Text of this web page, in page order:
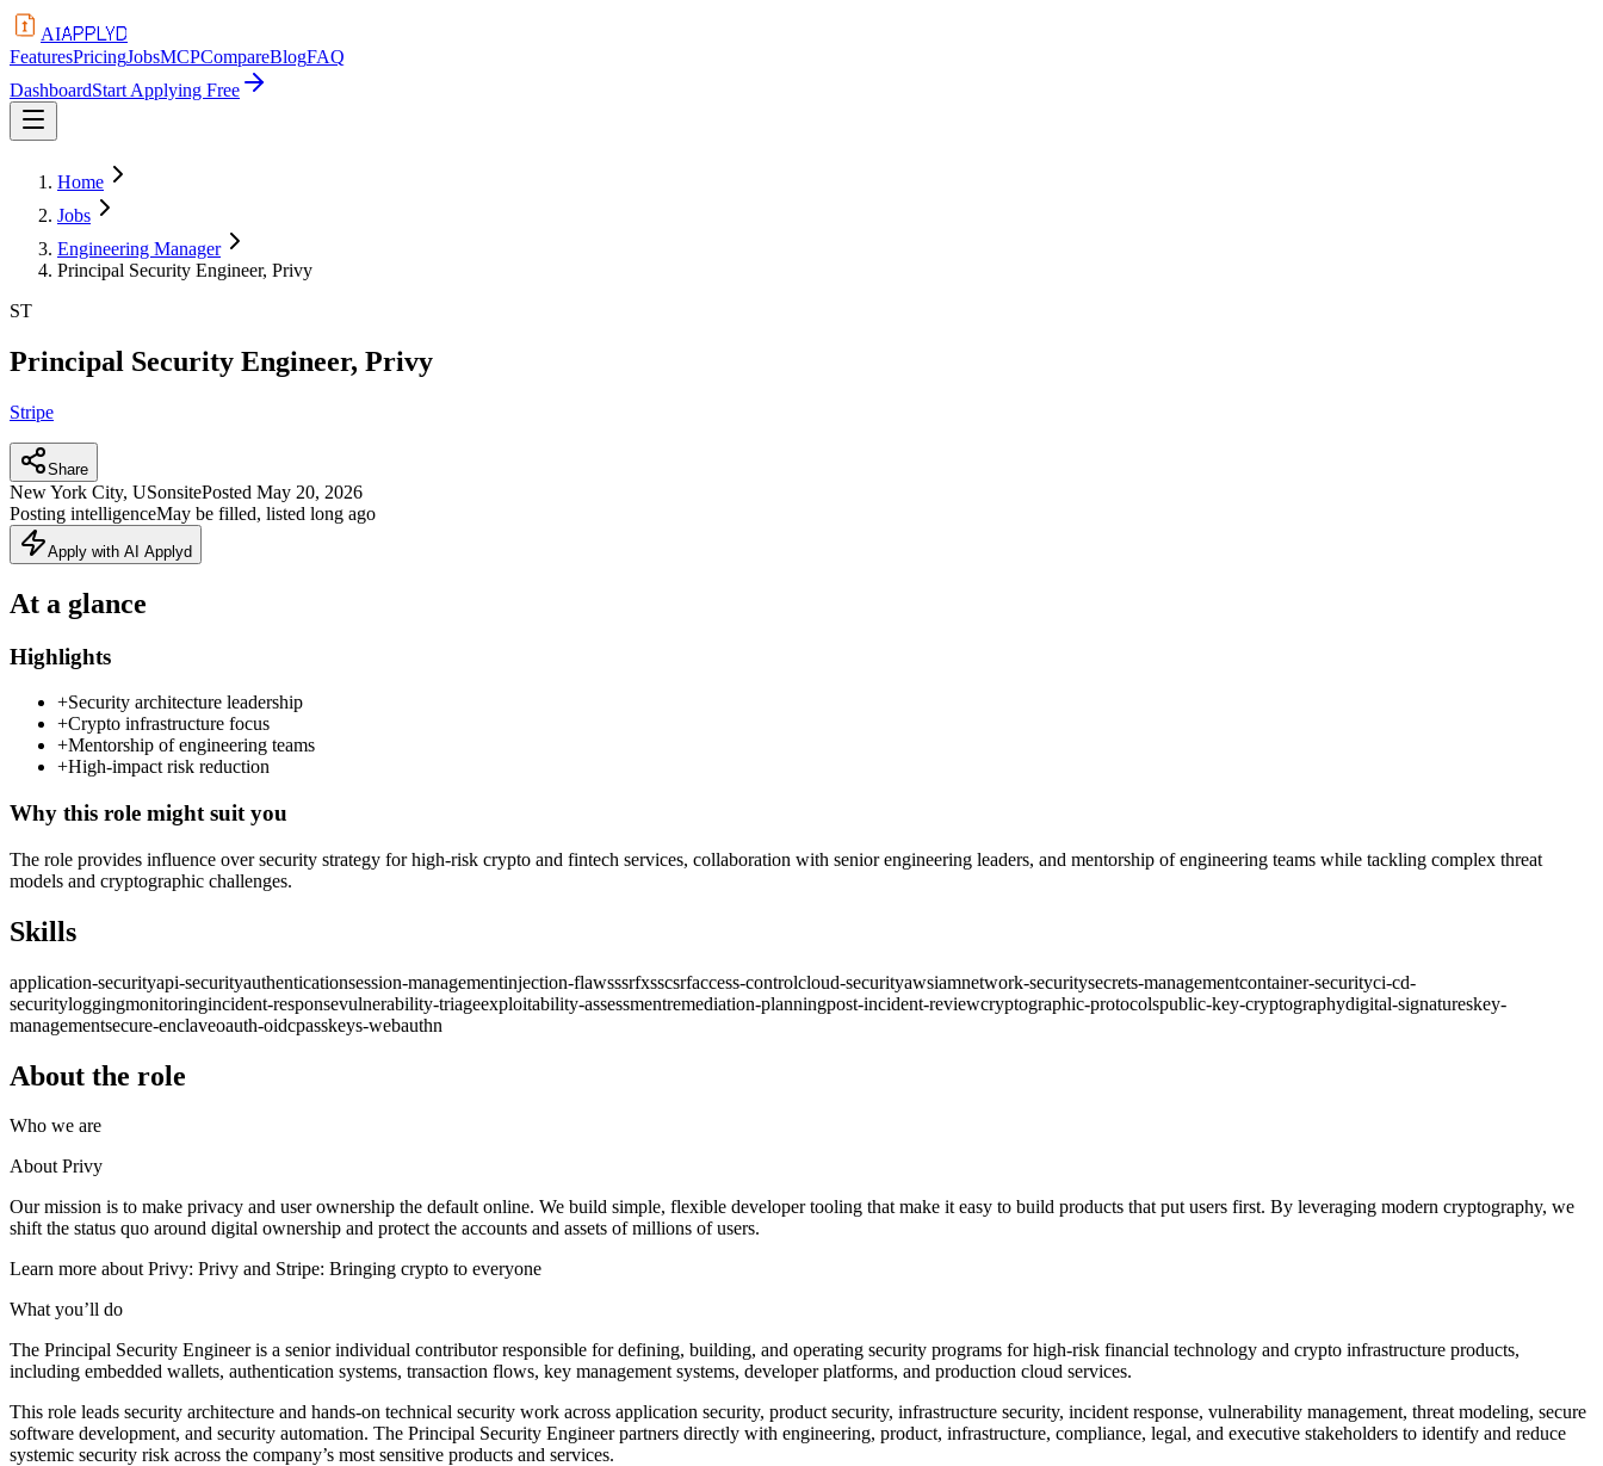
AIAPPLYD
FeaturesPricingJobsMCPCompareBlogFAQ
DashboardStart Applying Free
Home
Jobs
Engineering Manager
Principal Security Engineer, Privy
ST
Principal Security Engineer, Privy
Stripe
Share
New York City, USonsitePosted May 20, 2026
Posting intelligenceMay be filled, listed long ago
Apply with AI Applyd
At a glance
Highlights
+Security architecture leadership
+Crypto infrastructure focus
+Mentorship of engineering teams
+High-impact risk reduction
Why this role might suit you
The role provides influence over security strategy for high‑risk crypto and fintech services, collaboration with senior engineering leaders, and mentorship of engineering teams while tackling complex threat
models and cryptographic challenges.
Skills
application-securityapi-securityauthenticationsession-managementinjection-flawsssrfxsscsrfaccess-controlcloud-securityawsiamnetwork-securitysecrets-managementcontainer-securityci-cd-
securityloggingmonitoringincident-responsevulnerability-triageexploitability-assessmentremediation-planningpost-incident-reviewcryptographic-protocolspublic-key-cryptographydigital-signatureskey-
managementsecure-enclaveoauth-oidcpasskeys-webauthn
About the role
Who we are
About Privy
Our mission is to make privacy and user ownership the default online. We build simple, flexible developer tooling that make it easy to build products that put users first. By leveraging modern cryptography, we
shift the status quo around digital ownership and protect the accounts and assets of millions of users.
Learn more about Privy: Privy and Stripe: Bringing crypto to everyone
What you’ll do
The Principal Security Engineer is a senior individual contributor responsible for defining, building, and operating security programs for high-risk financial technology and crypto infrastructure products,
including embedded wallets, authentication systems, transaction flows, key management systems, developer platforms, and production cloud services.
This role leads security architecture and hands-on technical security work across application security, product security, infrastructure security, incident response, vulnerability management, threat modeling, secure
software development, and security automation. The Principal Security Engineer partners directly with engineering, product, infrastructure, compliance, legal, and executive stakeholders to identify and reduce
systemic security risk across the company’s most sensitive products and services.